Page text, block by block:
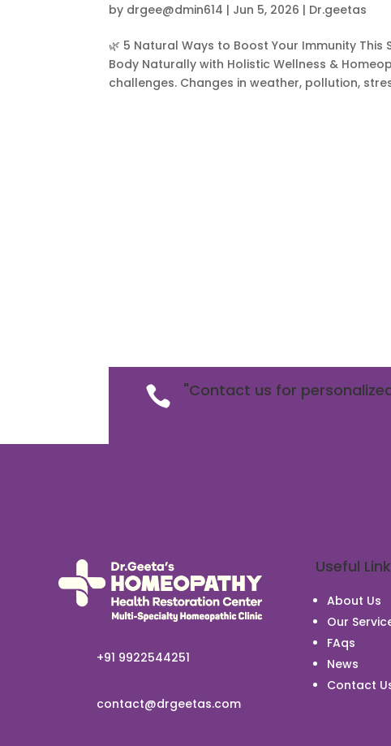
by drgee@dmin614 | Jun 5, 2026 | Dr.geetas
🌿 5 Natural Ways to Boost Your Immunity
Body Naturally with Holistic Wellness &
challenges. Changes in weather, pollution,
 "Contact us for
+91 9922544251
contact@drgeetas.com
Useful
About Us
Our
FAqs
News
Contact